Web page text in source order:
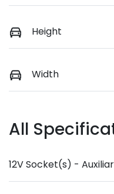
Height
Width
All
12V Socket(s) -